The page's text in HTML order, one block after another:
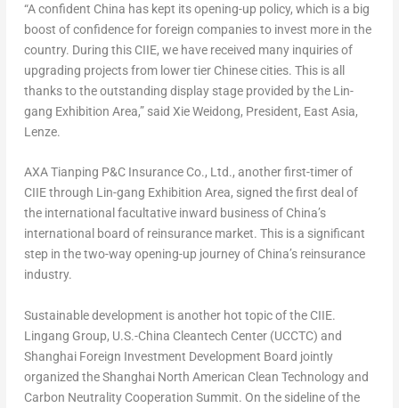
“A confident China has kept its opening-up policy, which is a big
boost of confidence for foreign companies to invest more in the
country. During this CIIE, we have received many inquiries of
upgrading projects from lower tier Chinese cities. This is all
thanks to the outstanding display stage provided by the Lin-
gang Exhibition Area,” said Xie Weidong, President, East Asia,
Lenze.
AXA Tianping P&C Insurance Co., Ltd., another first-timer of
CIIE through Lin-gang Exhibition Area, signed the first deal of
the international facultative inward business of China’s
international board of reinsurance market. This is a significant
step in the two-way opening-up journey of China’sreinsurance
industry.
Sustainable development is another hot topic of the CIIE.
Lingang Group, U.S.-China Cleantech Center (UCCTC) and
Shanghai Foreign Investment Development Board jointly
organized the Shanghai North American Clean Technology and
Carbon Neutrality Cooperation Summit. On the sideline of the